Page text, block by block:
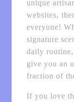
unique
websites,
everyone!
signature
daily
give you an
fraction of
If you love